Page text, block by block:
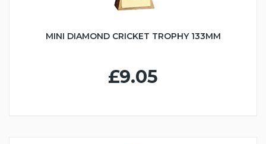
MINI DIAMOND CRICKET TROPHY 133MM
£9.05